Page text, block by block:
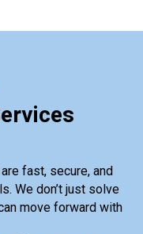
fast, secure, and
We don’t just solve
move forward with